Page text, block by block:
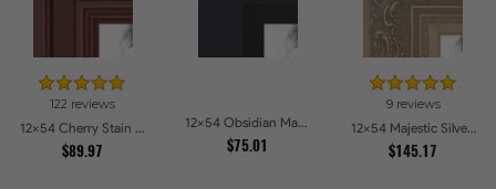
122 reviews
12x54 Cherry Stain Style Picture Frames
$89.97
12x54 Obsidian Matte Black Picture Frames
$75.01
9 reviews
12x54 Majestic Silver Picture Frames
$145.17